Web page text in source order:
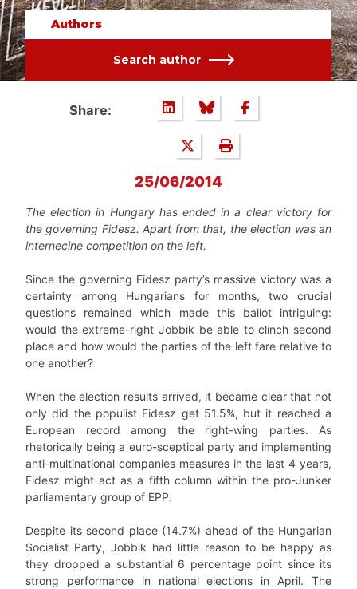
Authors
Search author
Share:
25/06/2014
The election in Hungary has ended in a clear victory for
the governing Fidesz. Apart from that, the election was an
internecine competition on the left.
Since the governing Fidesz party’s massive victory was a
certainty among Hungarians for months, two crucial
questions remained which made this ballot intriguing:
would the extreme-right Jobbik be able to clinch second
place and how would the parties of the left fare relative to
one another?
When the election results arrived, it became clear that not
only did the populist Fidesz get 51.5%, but it reached a
European record among the right-wing parties. As
rhetorically being a euro-sceptical party and implementing
anti-multinational companies measures in the last 4 years,
Fidesz might act as a fifth column within the pro-Junker
parliamentary group of EPP.
Despite its second place (14.7%) ahead of the Hungarian
Socialist Party, Jobbik had little reason to be happy as
they dropped a substantial 6 percentage point since its
strong performance in national elections in April. The